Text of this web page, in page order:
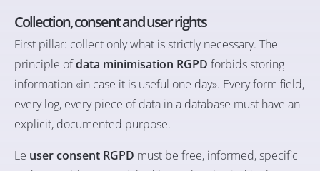
Collection, consent and user rights
First pillar: collect only what is strictly necessary. The
principle ofdata minimisation RGPD forbids storing
information «in case it is useful one day». Every form field,
every log, every piece of data in a database must have an
explicit, documented purpose.
Le user consent RGPD must be free, informed, specific